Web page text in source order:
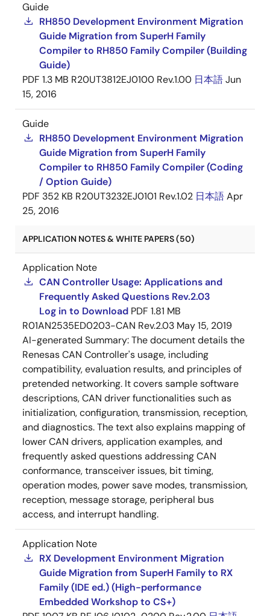
Guide
RH850 Development Environment Migration
Guide Migration from SuperH Family
Compiler to RH850 Family Compiler (Building
Guide)
PDF 1.3 MB R20UT3812EJ0100 Rev.1.00 日本語Jun
15, 2016
Guide
RH850 Development Environment Migration
Guide Migration from SuperH Family
Compiler to RH850 Family Compiler (Coding
/ Option Guide)
PDF 352 KB R20UT3232EJ0101 Rev.1.02 日本語Apr
25, 2016
APPLICATION NOTES & WHITE PAPERS (50)
Application Note
CAN Controller Usage: Applications and
Frequently Asked Questions Rev.2.03
Log in to Download PDF 1.81 MB
R01AN2535ED0203-CAN Rev.2.03 May 15, 2019
AI-generated Summary:The document details the
Renesas CAN Controller's usage, including
compatibility, evaluation results, and principles of
pretended networking. It covers sample software
descriptions, CAN driver functionalities such as
initialization, configuration, transmission, reception,
and diagnostics. The text also explains mapping of
lower CAN drivers, application examples, and
frequently asked questions addressing CAN
conformance, transceiver issues, bit timing,
operation modes, power save modes, transmission,
reception, message storage, peripheral bus
access, and interrupt handling.
Application Note
RX Development Environment Migration
Guide Migration from SuperH Family to RX
Family (IDE ed.) (High-performance
Embedded Workshop to CS+)